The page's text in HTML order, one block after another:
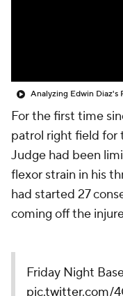
Analyzing Edwin Diaz's
For the first time
patrol right field for
Judge had been
flexor strain in his
had started 27
coming off the
Friday Night
pic.twitter.com/